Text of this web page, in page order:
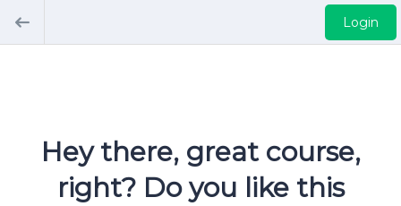
Login
Hey there, great course,
right? Do you like this